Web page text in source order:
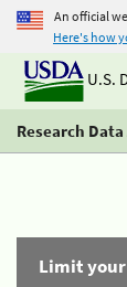
An official
Here's how
U.S.
Research
Limit